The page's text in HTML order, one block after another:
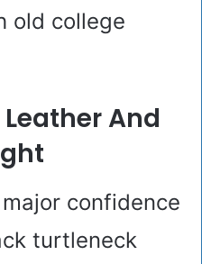
old college
And
confidence
turtleneck